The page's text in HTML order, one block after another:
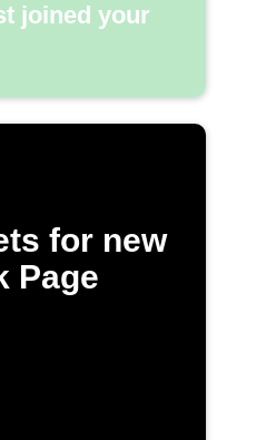
joined your
for new
Page